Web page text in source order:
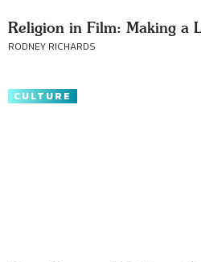
Religion in Film: Making a
RODNEY RICHARDS
CULTURE